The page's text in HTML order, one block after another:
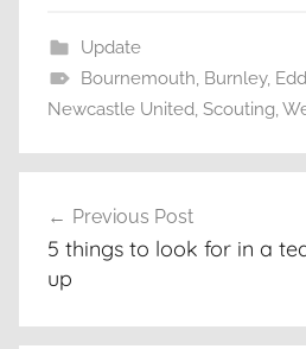
Update
Bournemouth, Burnley,
Newcastle United, Scouting,
navigation
Previous Post
5 things to look for in a
up